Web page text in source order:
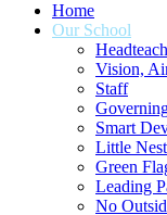
Home
Our School
Vision,
Staff
Smart
Little
Green
Leading
No